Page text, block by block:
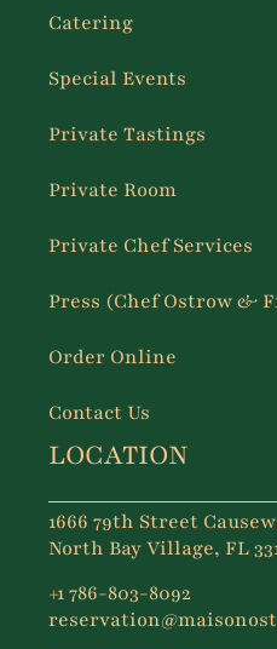
Catering
Special Events
Private Tastings
Private Room
Private Chef Services
Press (Chef Ostrow &
Order Online
Contact Us
LOCATION
1666 79th Street
North Bay Village, FL
+1 786-803-8092